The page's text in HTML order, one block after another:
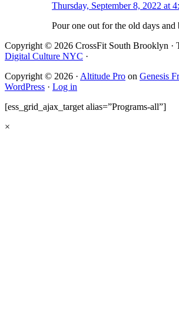
Thursday, September 8, 2022 at
Pour one out for the old days and
Copyright © 2026 CrossFit South Brooklyn ·
Digital Culture NYC ·
Copyright © 2026 · Altitude Pro on Genesis
WordPress · Log in
[ess_grid_ajax_target alias=”Programs-all”]
×